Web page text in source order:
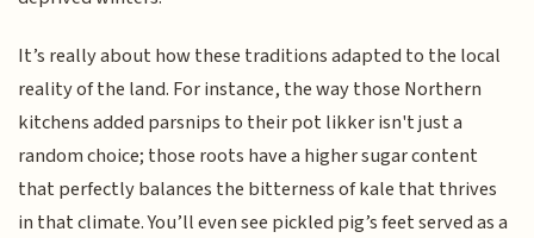
It’s really about how these traditions adapted to the local
reality of the land. For instance, the way those Northern
kitchens added parsnips to their pot likker isn't just a
random choice; those roots have a higher sugar content
that perfectly balances the bitterness of kale that thrives
in that climate. You’ll even see pickled pig’s feet served as a